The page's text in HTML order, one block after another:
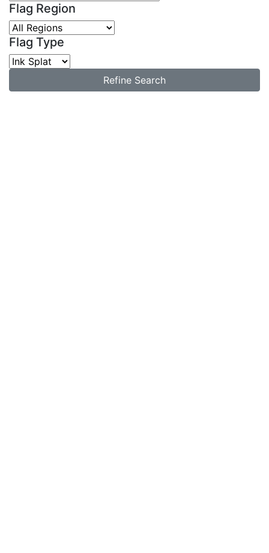
Flag Region
Flag Type
Refine Search